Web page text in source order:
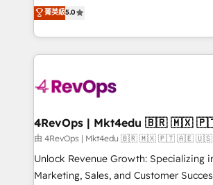
that deliver measurable impact and
experiences As one of the few full-service creative agencies
in the HubSpot ecosystem, we blend
& award-winning design to build
campaigns, & RevOps frameworks
seamless integrations, ensure long-
change-management programs, and
and service to drive sustainable growth With 6
HubSpot accreditations and
菁英級5.0
4RevOps |
由 4RevOps | Mkt4edu 🇧🇷 🇲🇽 🇵🇹 🇦🇪 🇺🇸
Unlock Revenue Growth: Specializing
Marketing, Sales, and Customer Success We specialize